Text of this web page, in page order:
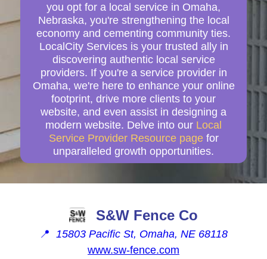
you opt for a local service in Omaha,
Nebraska, you're strengthening the local
economy and cementing community ties.
LocalCity Services is your trusted ally in
discovering authentic local service
providers. If you're a service provider in
Omaha, we're here to enhance your online
footprint, drive more clients to your
website, and even assist in designing a
modern website. Delve into our Local
Service Provider Resource page for
unparalleled growth opportunities.
S&W Fence Co
📍 15803 Pacific St, Omaha, NE 68118
www.sw-fence.com